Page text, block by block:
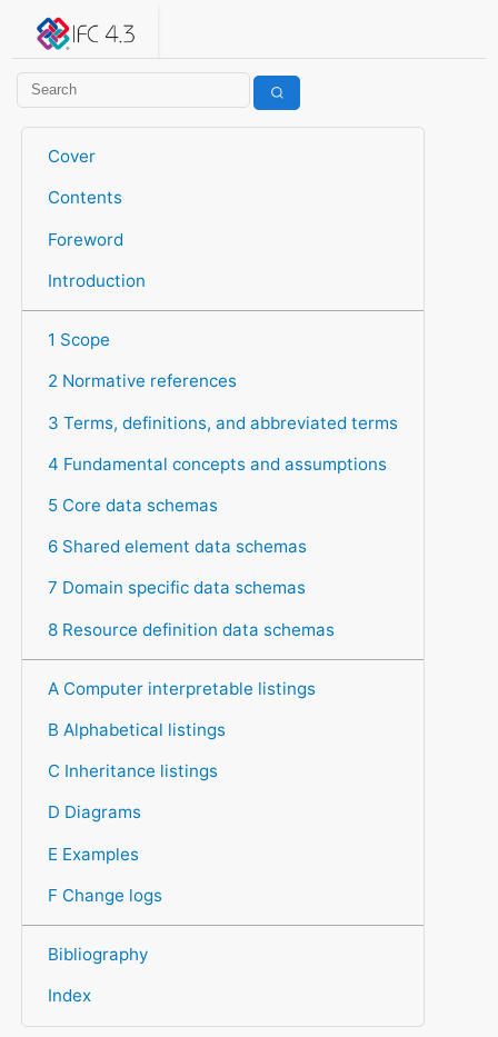
IFC 4.3.2.20260630 (IFC4X3_ADD2)
Cover
Contents
Foreword
Introduction
1 Scope
2 Normative references
3 Terms, definitions, and abbreviated terms
4 Fundamental concepts and assumptions
5 Core data schemas
6 Shared element data schemas
7 Domain specific data schemas
8 Resource definition data schemas
A Computer interpretable listings
B Alphabetical listings
C Inheritance listings
D Diagrams
E Examples
F Change logs
Bibliography
Index